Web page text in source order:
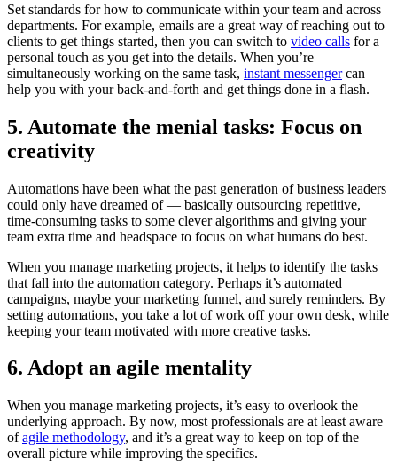
Set standards for how to communicate within your team and across
departments. For example, emails are a great way of reaching out to
clients to get things started, then you can switch to video calls for a
personal touch as you get into the details. When you’re
simultaneously working on the same task, instant messengercan
help you with your back-and-forth and get things done in a flash.
5. Automate the menial tasks: Focus on
creativity
Automations have been what the past generation of business leaders
could only have dreamed of — basically outsourcing repetitive,
time-consuming tasks to some clever algorithms and giving your
team extra time and headspace to focus on what humans do best.
When you manage marketing projects, it helps to identify the tasks
that fall into the automation category. Perhaps it’s automated
campaigns, maybe your marketing funnel, and surely reminders. By
setting automations, you take a lot of work off your own desk, while
keeping your team motivated with more creative tasks.
6. Adopt an agile mentality
When you manage marketing projects, it’s easy to overlook the
underlying approach. By now, most professionals are at least aware
ofagile methodology, and it’s a great way to keep on top of the
overall picture while improving the specifics.